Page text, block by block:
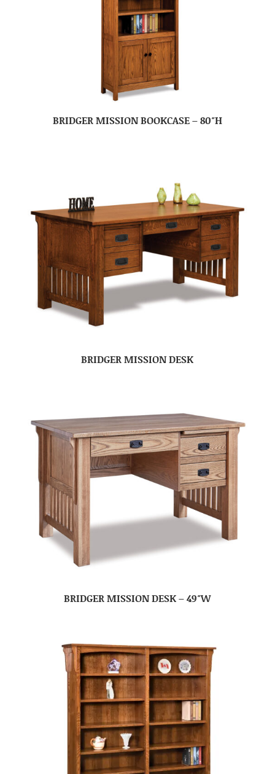
BRIDGER MISSION BOOKCASE – 80″H
BRIDGER MISSION DESK
BRIDGER MISSION DESK – 49″W